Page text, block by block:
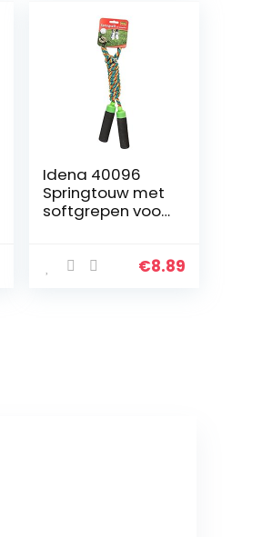
Idena 40096
Springtouw met
softgrepen voor
vrijetijdssport,
€8.89